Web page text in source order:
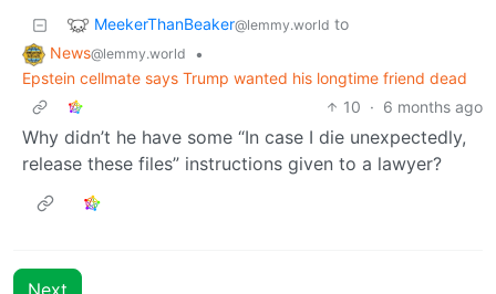
MeekerThanBeaker@lemmy.world to
News@lemmy.world
•
Epstein cellmate says Trump wanted his longtime friend dead
10 · 6 months ago
Why didn’t he have some “In case I die unexpectedly,
release these files” instructions given to a lawyer?